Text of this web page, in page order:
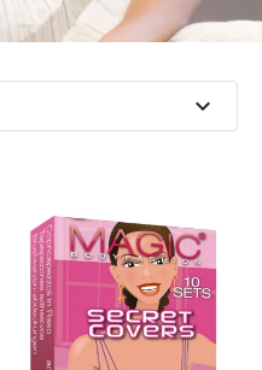
expand_more